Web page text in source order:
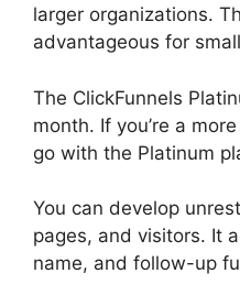
larger organizations.
advantageous for
The ClickFunnels
month. If you’re a
go with the Platinum
You can develop
pages, and visitors. It
name, and follow-up